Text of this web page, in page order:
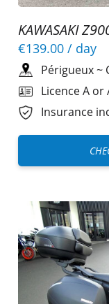
KAWASAKI
€139.00 / day
Périgueux~
Licence A or
Insurance